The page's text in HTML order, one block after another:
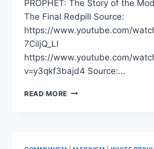
PROPHET: The Story of the
The Final Redpill Source:
https://www.youtube.com/
7CiljQ_LI
https://www.youtube.com/
v=y3qkf3bajd4 Source:…
READ MORE KGB
TO